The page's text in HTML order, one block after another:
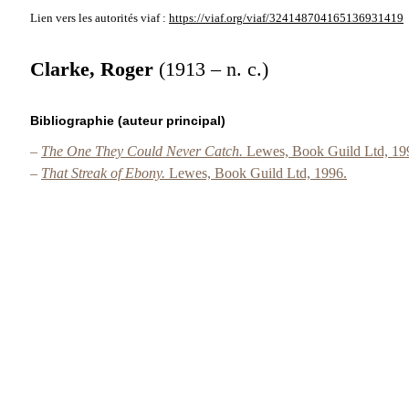
Lien vers les autorités viaf : https://viaf.org/viaf/324148704165136931419
Clarke, Roger (1913 – n. c.)
Bibliographie (auteur principal)
– The One They Could Never Catch. Lewes, Book Guild Ltd,
– That Streak of Ebony. Lewes, Book Guild Ltd, 1996.